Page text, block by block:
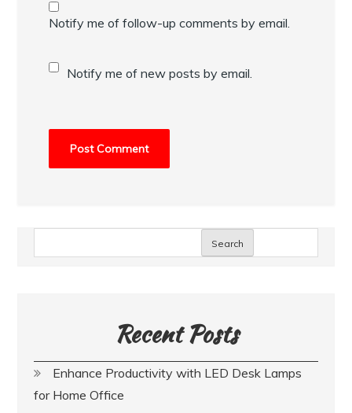
Notify me of follow-up comments by email.
Notify me of new posts by email.
Search
Recent Posts
Enhance Productivity with LED Desk Lamps
for Home Office